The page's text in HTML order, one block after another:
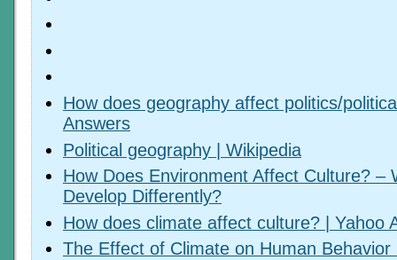
How does geography affect politics/
Answers
Political geography | Wikipedia
How Does Environment Affect Culture? –
Develop Differently?
How does climate affect culture? | Yahoo
The Effect of Climate on Human